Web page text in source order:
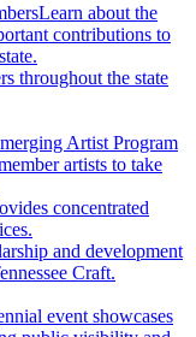
Learn about the
contributions to
throughout the state
Artist Program
artists to take
concentrated
and development
Craft.
event showcases